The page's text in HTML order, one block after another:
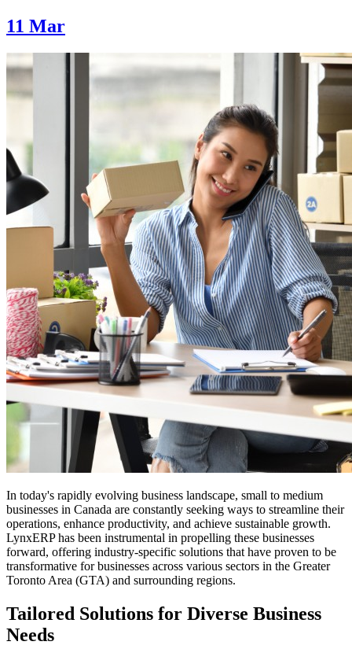
11 Mar
In today's rapidly evolving business landscape, small to medium
businesses in Canada are constantly seeking ways to streamline their
operations, enhance productivity, and achieve sustainable growth.
LynxERP has been instrumental in propelling these businesses
forward, offering industry-specific solutions that have proven to be
transformative for businesses across various sectors in the Greater
Toronto Area (GTA) and surrounding regions.
Tailored Solutions for Diverse Business
Needs